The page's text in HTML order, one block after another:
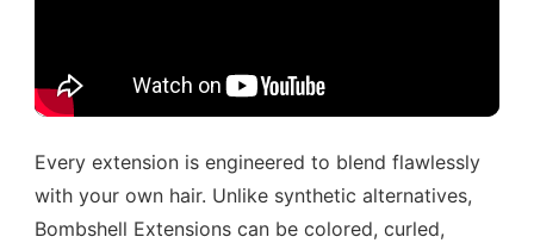
Every extension is engineered to blend flawlessly
with your own hair. Unlike synthetic alternatives,
Bombshell Extensions can be colored, curled,